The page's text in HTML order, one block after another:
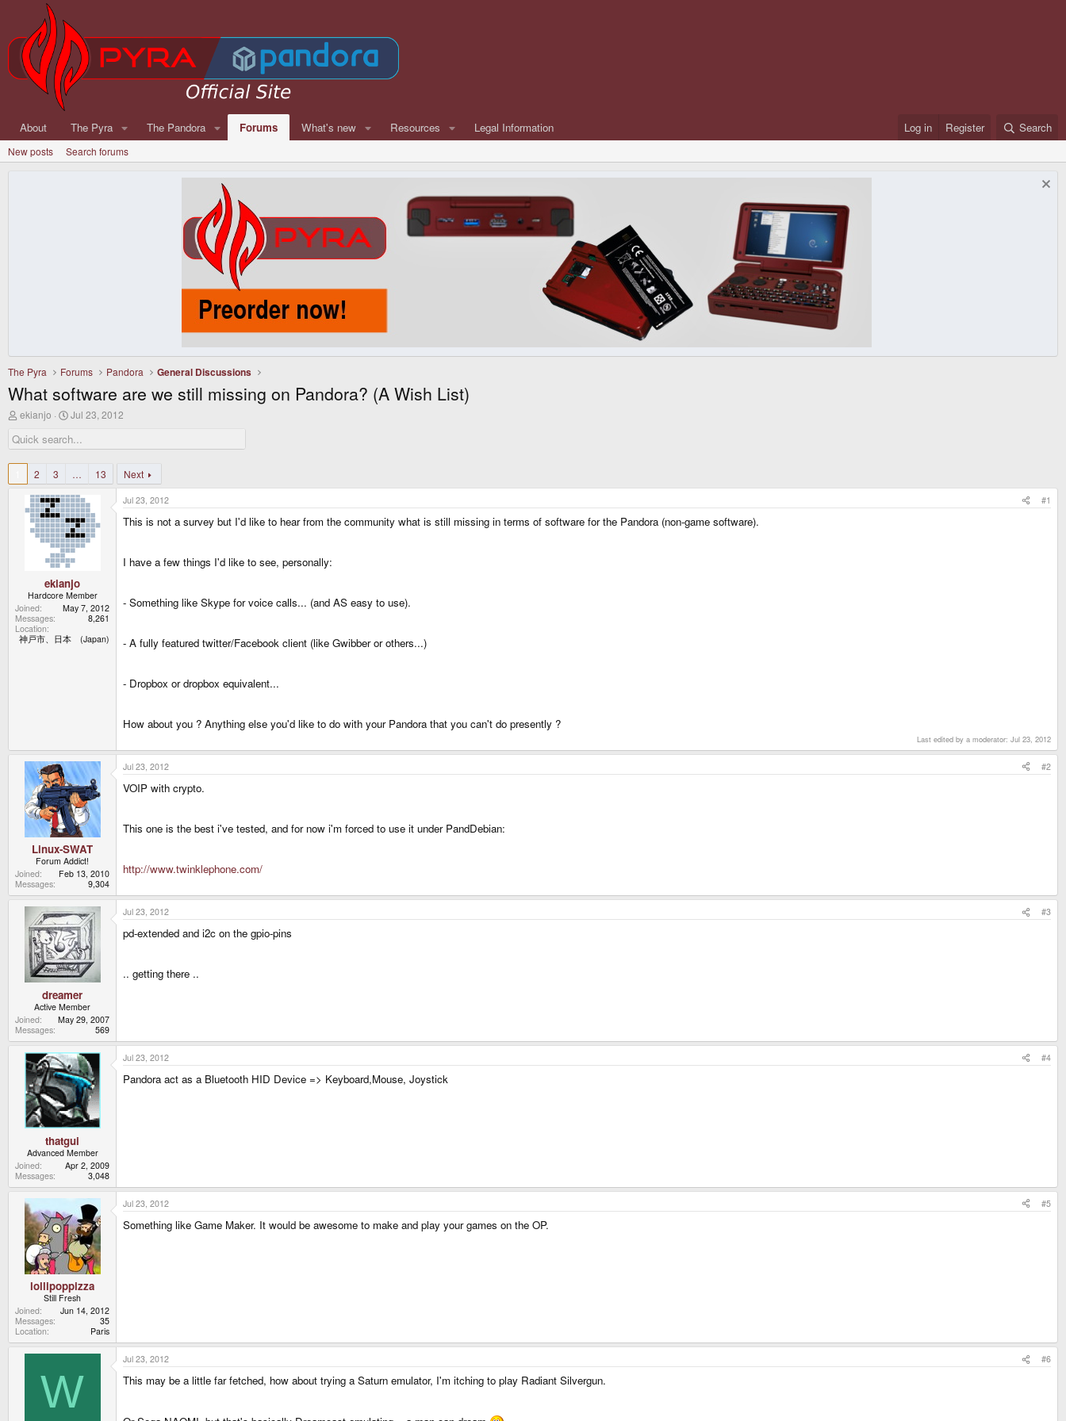
About The Pyra The Pandora Forums What's new Resources Legal Information Log in Register Search
New posts Search forums
The Pyra Forums Pandora General Discussions
What software are we still missing on Pandora? (A Wish List)
T
r
e
a
s
ekianjo
S
a
r
a
t
e
Jul 23, 2012
2 3 … 13 Next
ekianjo
Hardcore Member
Joined
May 7, 2012
Messages
8,261
Location
神戸市、日本 (Japan)
Jul 23, 2012 #1
This is not a survey but I'd like to hear from the community what is still missing in terms of software for the Pandora (non-game software).
I have a few things I'd like to see, personally:
- Something like Skype for voice calls... (and AS easy to use).
- A fully featured twitter/Facebook client (like Gwibber or others...)
- Dropbox or dropbox equivalent...
How about you ? Anything else you'd like to do with your Pandora that you can't do presently ?
Last edited by a moderator: Jul 23, 2012
Linux-SWAT
Forum Addict!
Joined
Feb 13, 2010
Messages
9,304
Jul 23, 2012 #2
VOIP with crypto.
This one is the best i've tested, and for now i'm forced to use it under PandDebian:
http://www.twinklephone.com/
dreamer
Active Member
Joined
May 29, 2007
Messages
569
Jul 23, 2012 #3
pd-extended and i2c on the gpio-pins
.. getting there ..
thatgui
Advanced Member
Joined
Apr 2, 2009
Messages
3,048
Jul 23, 2012 #4
Pandora act as a Bluetooth HID Device => Keyboard,Mouse, Joystick
lollipoppizza
Still Fresh
Joined
Jun 14, 2012
Messages
35
Location
Paris
Jul 23, 2012 #5
Something like Game Maker. It would be awesome to make and play your games on the OP.
W
Jul 23, 2012 #6
This may be a little far fetched, how about trying a Saturn emulator, I'm itching to play Radiant Silvergun.